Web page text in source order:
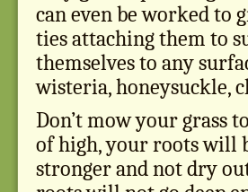
can even be worked to
ties attaching them to
themselves to any
wisteria, honeysuckle,
Don’t mow your grass
of high, your roots will
stronger and not dry